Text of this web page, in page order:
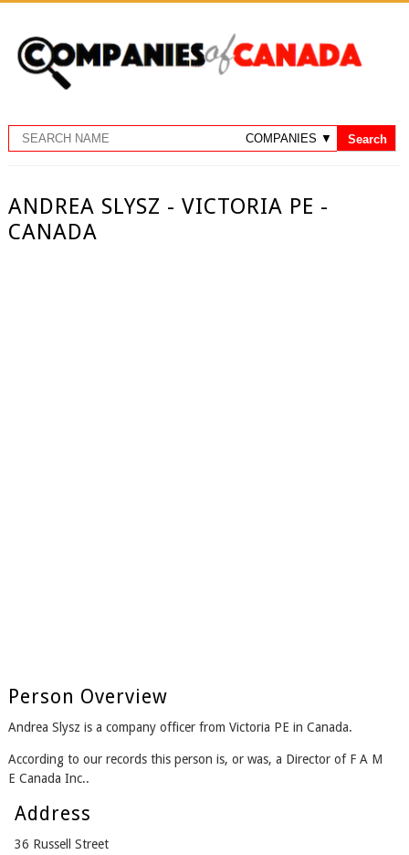
ANDREA SLYSZ - VICTORIA PE -
CANADA
Person Overview
Andrea Slysz is a company officer from Victoria PE in Canada.
According to our records this person is, or was, a Director of F A M
E Canada Inc..
Address
36 Russell Street